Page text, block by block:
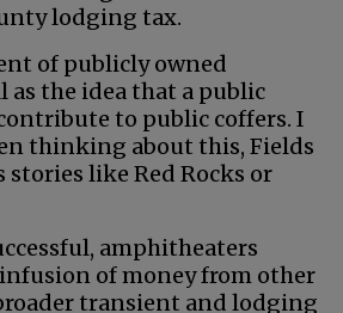
lodging tax.
of publicly owned
as the idea that a public
to public coffers. I
thinking about this, Fields
stories like Red Rocks or
amphitheaters
of money from other
transient and lodging